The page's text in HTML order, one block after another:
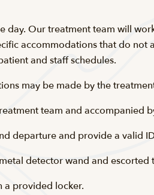
Our treatment team will
accommodations that do not
and staff schedules.
may be made by the
team and accompanied
departure and provide a valid
detector wand and
a provided locker.